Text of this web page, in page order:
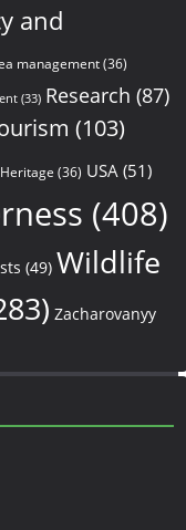
and
management(36)
(33) Research (87)
(103)
(36) USA (51)
(408)
(49) Wildlife
Zacharovanyy